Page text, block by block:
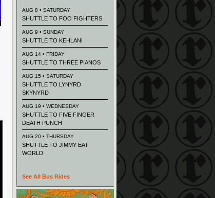
AUG 8 • SATURDAY
SHUTTLE TO FOO FIGHTERS
AUG 9 • SUNDAY
SHUTTLE TO KEHLANI
AUG 14 • FRIDAY
SHUTTLE TO THREE PIANOS
AUG 15 • SATURDAY
SHUTTLE TO LYNYRD
SKYNYRD
AUG 19 • WEDNESDAY
SHUTTLE TO FIVE FINGER
DEATH PUNCH
AUG 20 • THURSDAY
SHUTTLE TO JIMMY EAT
WORLD
See All Bus Rides